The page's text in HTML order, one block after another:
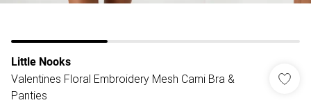
Little Nooks
Valentines Floral Embroidery Mesh Cami Bra &
Panties